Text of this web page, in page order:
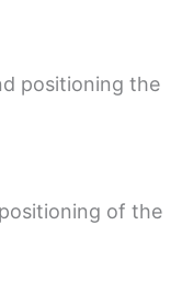
positioning the
of the